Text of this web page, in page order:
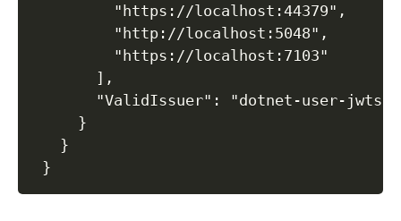
         "https://localhost:44379",
         "http://localhost:5048",
         "https://localhost:7103"
       ],
       "ValidIssuer": "dotnet-user-jwts"
     }
   }
}